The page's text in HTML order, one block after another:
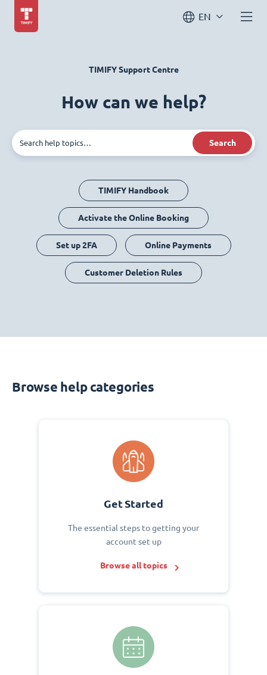
EN
TIMIFY Support Centre
How can we help?
Search
TIMIFY Handbook
Activate the Online Booking
Set up 2FA Online Payments
Customer Deletion Rules
Browse help categories
Get Started
The essential steps to getting your
account set up
Browse all topics